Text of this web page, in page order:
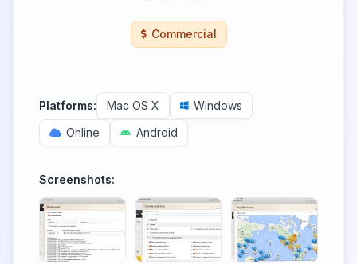
Commercial
Platforms: Mac OS X
Windows
Online
Android
Screenshots: